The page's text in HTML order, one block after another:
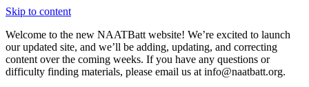
Skip to content
Welcome to the new NAATBatt website! We’re excited to launch
our updated site, and we’ll be adding, updating, and correcting
content over the coming weeks. If you have any questions or
difficulty finding materials, please email us at info@naatbatt.org.